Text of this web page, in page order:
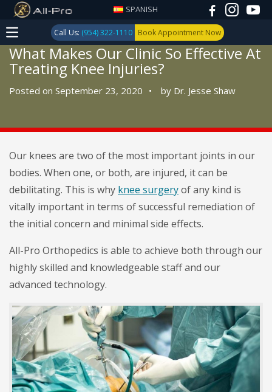
SPANISH
Call Us: (954) 322-1110 Book Appointment Now
What Makes Our Clinic So Effective At
Treating Knee Injuries?
Posted on September 23, 2020 • by Dr. Jesse Shaw
Our knees are two of the most important joints in our
bodies. When one, or both, are injured, it can be
debilitating. This is why knee surgeryof any kind is
vitally important in terms of successful remediation of
the initial concern and minimal side effects.
All-Pro Orthopedics is able to achieve both through our
highly skilled and knowledgeable staff and our
advanced technology.